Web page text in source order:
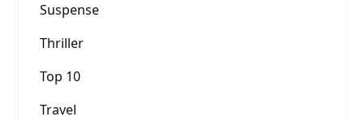
Suspense
Thriller
Top 10
Travel